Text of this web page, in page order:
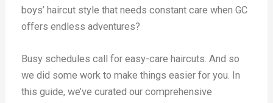
boys’ haircut style that needs constant care when GC
offers endless adventures?
Busy schedules call for easy-care haircuts. And so
we did some work to make things easier for you. In
this guide, we’ve curated our comprehensive